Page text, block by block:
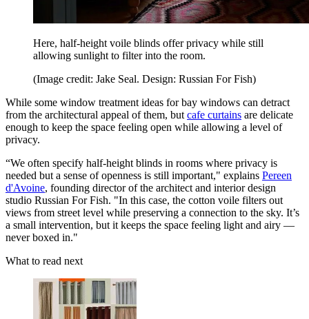
Here, half-height voile blinds offer privacy while still
allowing sunlight to filter into the room.
(Image credit: Jake Seal. Design: Russian For Fish)
While some window treatment ideas for bay windows can detract
from the architectural appeal of them, but cafe curtains are delicate
enough to keep the space feeling open while allowing a level of
privacy.
“We often specify half-height blinds in rooms where privacy is
needed but a sense of openness is still important," explains Pereen
d'Avoine, founding director of the architect and interior design
studio Russian For Fish. "In this case, the cotton voile filters out
views from street level while preserving a connection to the sky. It’s
a small intervention, but it keeps the space feeling light and airy —
never boxed in."
What to read next